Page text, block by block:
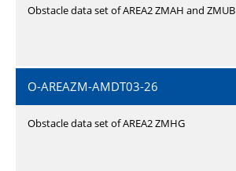
Obstacle data set of AREA2 ZMAH and ZMUB
O-AREAZM-AMDT03-26
Obstacle data set of AREA2 ZMHG